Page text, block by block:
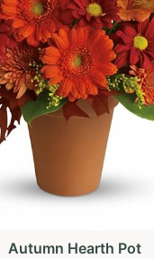
Golden Hour Sunflowers